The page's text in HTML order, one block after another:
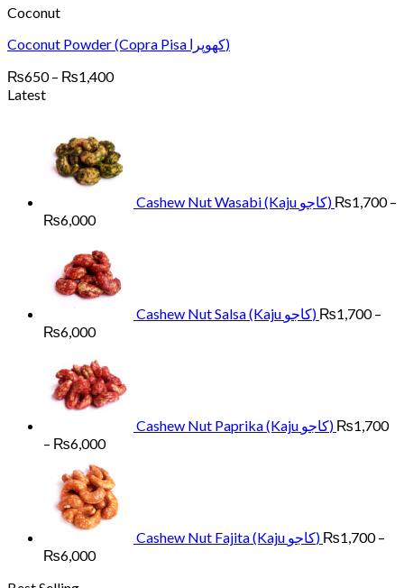
Coconut
Coconut Powder (Copra Pisa کھوپرا)
₨650 – ₨1,400Price
₨1,400
Latest
Cashew Nut Wasabi (Kaju کاجو) ₨1,700 –
₨6,000Price
₨1,700
through
₨6,000
Cashew Nut Salsa (Kaju کاجو) ₨1,700 –
₨6,000Price
₨1,700
through
₨6,000
Cashew Nut Paprika (Kaju کاجو) ₨1,700
– ₨6,000Price
₨1,700
through
₨6,000
Cashew Nut Fajita (Kaju کاجو) ₨1,700 –
₨6,000Price